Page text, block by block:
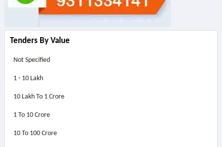
Tenders By Value
Not Specified
1 - 10 Lakh
10 Lakh To 1 Crore
1 To 10 Crore
10 To 100 Crore